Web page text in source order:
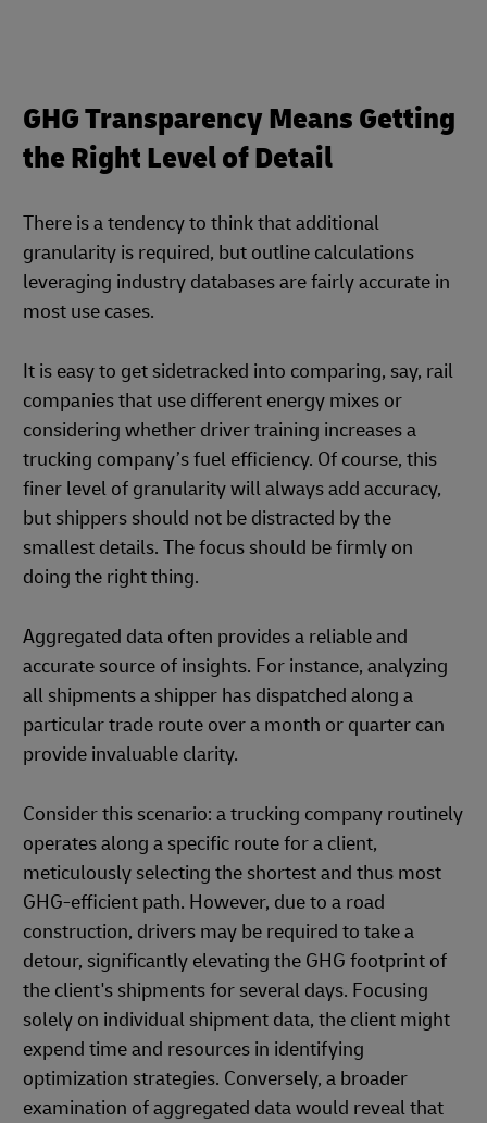
GHG Transparency Means Getting
the Right Level of Detail
There is a tendency to think that additional
granularity is required, but outline calculations
leveraging industry databases are fairly accurate in
most use cases.
It is easy to get sidetracked into comparing, say, rail
companies that use different energy mixes or
considering whether driver training increases a
trucking company’s fuel efficiency. Of course, this
finer level of granularity will always add accuracy,
but shippers should not be distracted by the
smallest details. The focus should be firmly on
doing the right thing.
Aggregated data often provides a reliable and
accurate source of insights. For instance, analyzing
all shipments a shipper has dispatched along a
particular trade route over a month or quarter can
provide invaluable clarity.
Consider this scenario: a trucking company routinely
operates along a specific route for a client,
meticulously selecting the shortest and thus most
GHG-efficient path. However, due to a road
construction, drivers may be required to take a
detour, significantly elevating the GHG footprint of
the client's shipments for several days. Focusing
solely on individual shipment data, the client might
expend time and resources in identifying
optimization strategies. Conversely, a broader
examination of aggregated data would reveal that